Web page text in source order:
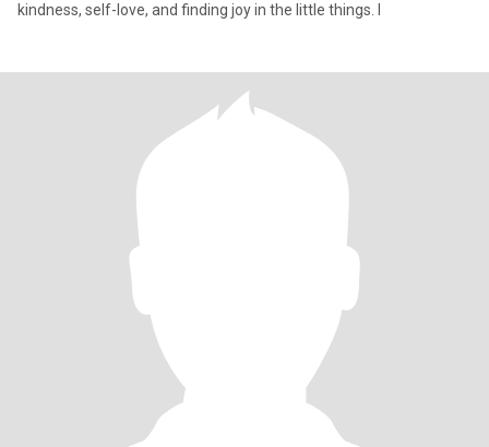
kindness, self-love, and finding joy in the little things. I